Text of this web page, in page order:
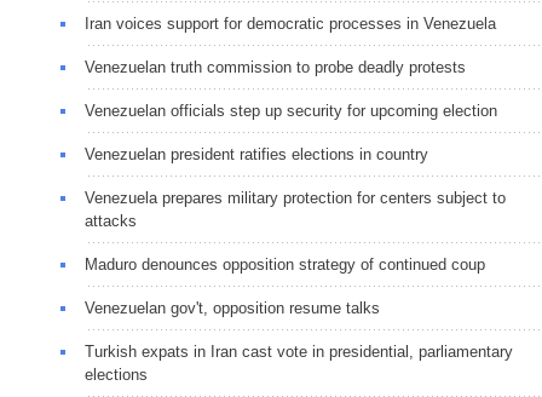
Iran voices support for democratic processes in Venezuela
Venezuelan truth commission to probe deadly protests
Venezuelan officials step up security for upcoming election
Venezuelan president ratifies elections in country
Venezuela prepares military protection for centers subject to
attacks
Maduro denounces opposition strategy of continued coup
Venezuelan gov't, opposition resume talks
Turkish expats in Iran cast vote in presidential, parliamentary
elections